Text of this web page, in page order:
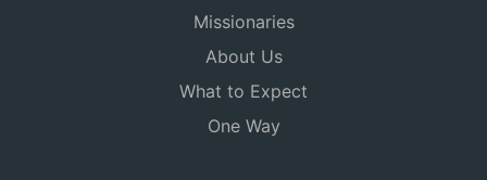
Missionaries
About Us
What to Expect
One Way